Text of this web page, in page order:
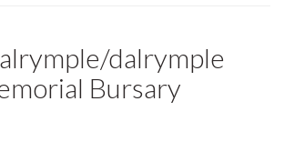
dalrymple
Bursary